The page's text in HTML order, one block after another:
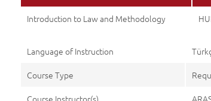
Introduction to Law and Methodology
Language of Instruction
Course Type
Course Instructor(s)